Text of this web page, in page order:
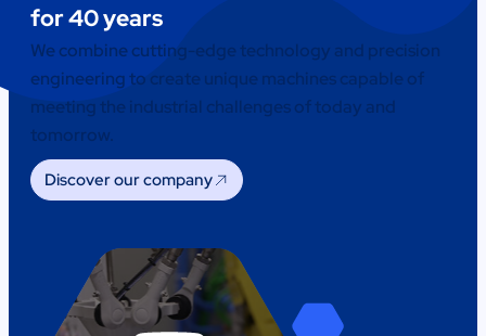
for 40 years
We combine cutting-edge technology and precision
engineering to create unique machines capable of
meeting the industrial challenges of today and
tomorrow.
Discover our company